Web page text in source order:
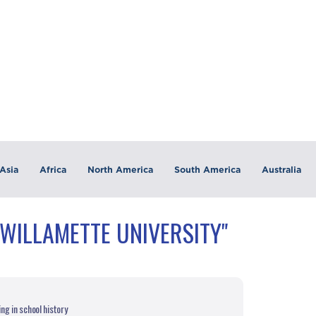
Asia Africa North America South America Australia
UNIVERSITY"
in school history